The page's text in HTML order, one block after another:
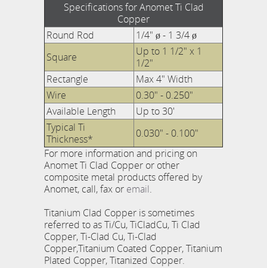
Specifications for Anomet Ti Clad
Copper
Round Rod
1/4" ø - 1 3/4 ø
Square
Up to 1 1/2" x 1
1/2"
Rectangle
Max 4" Width
Wire
0.30" - 0.250"
Available Length
Up to 30'
Typical Ti
Thickness*
0.030" - 0.100"
For more information and pricing on
Anomet Ti Clad Copper or other
composite metal products offered by
Anomet, call, fax or email.
Titanium Clad Copper is sometimes
referred to as Ti/Cu, TiCladCu, Ti Clad
Copper, Ti-Clad Cu, Ti-Clad
Copper,Titanium Coated Copper, Titanium
Plated Copper, Titanized Copper.